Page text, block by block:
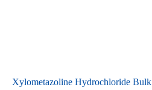
Xylometazoline Hydrochloride Bulk